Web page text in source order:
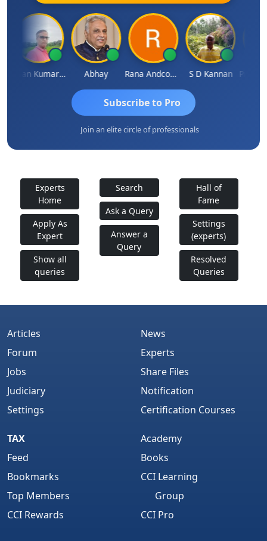
Lalan Kumar Jha Abhay Rana Andcompany S D Kannan
Subscribe to Pro
Join an elite circle of professionals
Experts
Home
Apply As
Expert
Show all
queries
Search
Ask a Query
Answer a
Query
Hall of
Fame
Settings
(experts)
Resolved
Queries
Articles
Forum
Jobs
Judiciary
Settings
News
Experts
Share Files
Notification
Certification Courses
TAX
Feed
Bookmarks
Top Members
CCI Rewards
Academy
Books
CCI Learning
Group
CCI Pro